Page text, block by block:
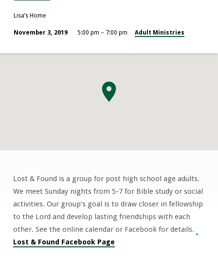
Lisa’s Home
November 3, 2019 5:00 pm – 7:00 pm Adult Ministries
Lost
&
Found
“Culture
Shock”
Lost & Found is a group for post high school age adults.
We meet Sunday nights from 5-7 for Bible study or social
activities. Our group’s goal is to draw closer in fellowship
to the Lord and develop lasting friendships with each
other. See the online calendar or Facebook for details.
Lost & Found Facebook Page